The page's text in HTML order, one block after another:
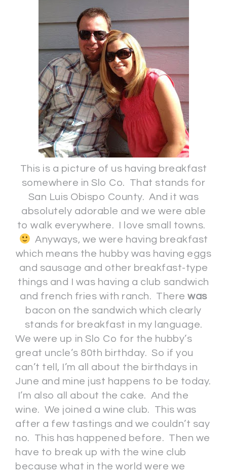
This is a picture of us having breakfast
somewhere in Slo Co. That stands for
San Luis Obispo County. And it was
absolutely adorable and we were able
to walk everywhere. I love small towns.
Anyways, we were having breakfast
which means the hubby was having eggs
and sausage and other breakfast-type
things and I was having a club sandwich
and french fries with ranch. Therewas
bacon on the sandwich which clearly
stands for breakfast in my language.
We were up in Slo Co for the hubby’s
great uncle’s 80th birthday. So if you
can’t tell, I’m all about the birthdays in
June and mine just happens to be today.
I’m also all about the cake. And the
wine. We joined a wine club. This was
after a few tastings and we couldn’t say
no. This has happened before. Then we
have to break up with the wine club
because what in the world were we